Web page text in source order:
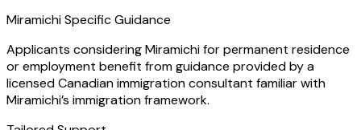
Miramichi Specific Guidance
Applicants considering Miramichi for permanent residence
or employment benefit from guidance provided by a
licensed Canadian immigration consultant familiar with
Miramichi’s immigration framework.